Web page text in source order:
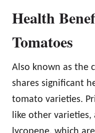
Health
Tomatoes
Also known as the
shares significant
tomato varieties.
like other